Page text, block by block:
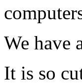
We have
It is so